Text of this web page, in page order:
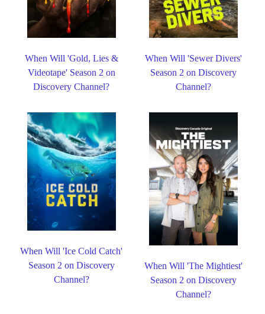
When Will 'Gold, Lies &
Videotape' Season 2 on
Discovery Channel?
When Will 'Sewer Divers'
Season 2 on Discovery
Channel?
When Will 'Ice Cold Catch'
Season 2 on Discovery
Channel?
When Will 'The Mightiest'
Season 2 on Discovery
Channel?